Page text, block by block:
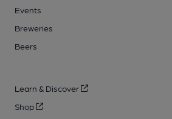
Events
Breweries
Beers
Learn & Discover
Shop